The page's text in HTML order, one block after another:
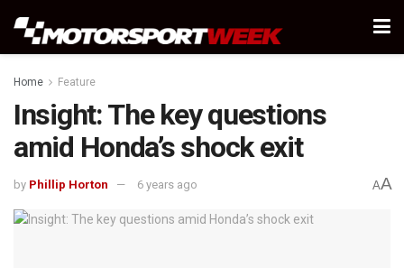
Home Feature
Insight: The key questions
amid Honda’s shock exit
by Phillip Horton 6 years ago AA